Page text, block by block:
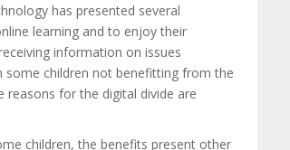
has presented several
learning and to enjoy their
information on issues
some children not benefitting from the
for the digital divide are
children, the benefits present other